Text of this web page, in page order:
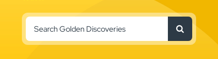
Search
for: